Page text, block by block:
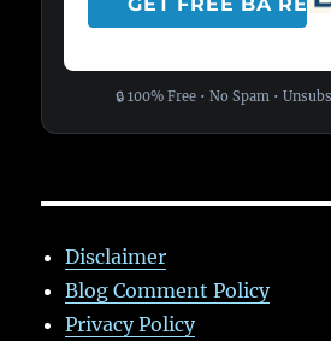
🔒 100% Free • No Spam •
Disclaimer
Blog Comment Policy
Privacy Policy